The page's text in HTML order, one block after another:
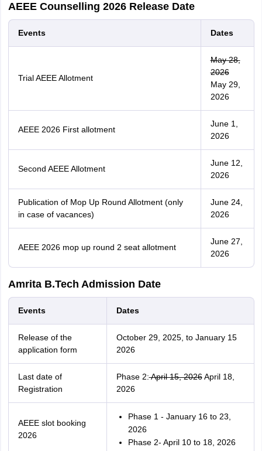
AEEE Counselling 2026 Release Date
Events Dates
Trial AEEE Allotment
May 28,
2026
May 29,
2026
AEEE 2026 First allotment
June 1,
2026
Second AEEE Allotment
June 12,
2026
Publication of Mop Up Round Allotment (only
in case of vacances)
June 24,
2026
AEEE 2026 mop up round 2 seat allotment
June 27,
2026
Amrita B.Tech Admission Date
Events Dates
Release of the
application form
October 29, 2025, to January 15
2026
Last date of
Registration
Phase 2:April 15, 2026April 18,
2026
AEEE slot booking
2026
Phase 1 - January 16 to 23,
2026
Phase 2- April 10 to 18, 2026